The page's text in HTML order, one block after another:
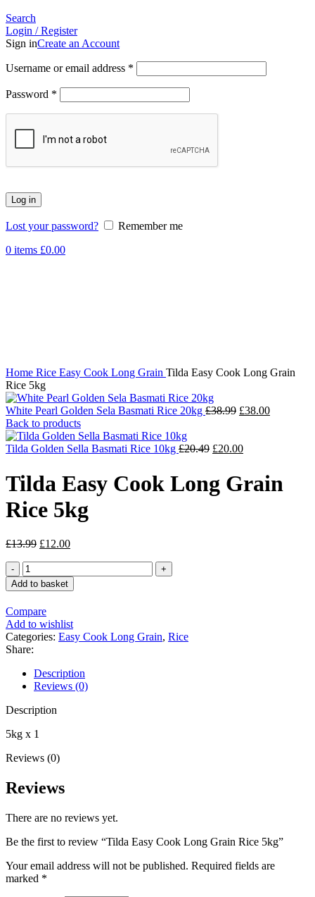
Search
Login / Register
Sign inCreate an Account
Username or email address *
Password *
Log in
Lost your password?
Remember me
0 items £0.00
Home Rice Easy Cook Long Grain Tilda Easy Cook Long Grain
Rice 5kg
White Pearl Golden Sela Basmati Rice 20kg £38.99 Original
£38.99.
£38.00Current
Back to products
Tilda Golden Sella Basmati Rice 10kg £20.49 Original
£20.49.
£20.00Current
£20.00.
Tilda Easy Cook Long Grain
Rice 5kg
£13.99 Original
£13.99.
£12.00Current
£12.00.
Tilda
Easy
Cook
Grain
Rice
5kg
quantity
Add to basket
Compare
Add to wishlist
Categories: Easy Cook Long Grain, Rice
Share:
Description
Reviews (0)
Description
5kg x 1
Reviews (0)
Reviews
There are no reviews yet.
Be the first to review “Tilda Easy Cook Long Grain Rice 5kg”
Your email address will not be published. Required fields are
marked *